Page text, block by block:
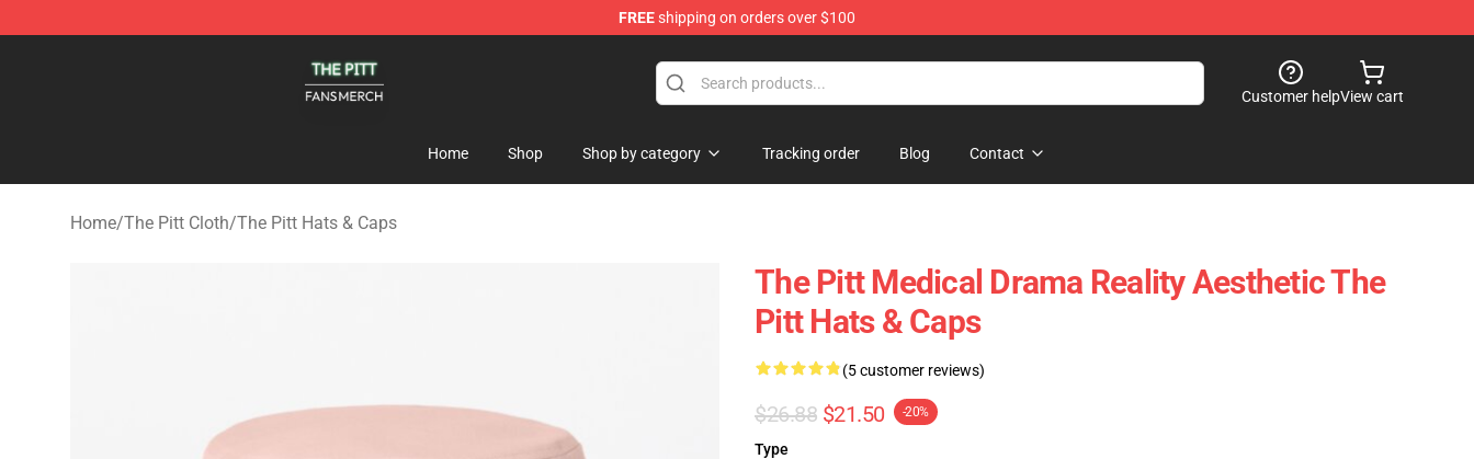
FREEshipping on orders over $100
Customer helpView cart
Home Shop Shop by category Tracking order Blog Contact
Home/The Pitt Cloth/The Pitt Hats & Caps
The Pitt Medical Drama Reality Aesthetic The
Pitt Hats & Caps
(5 customer reviews)
$26.88 $21.50 -20%
Type